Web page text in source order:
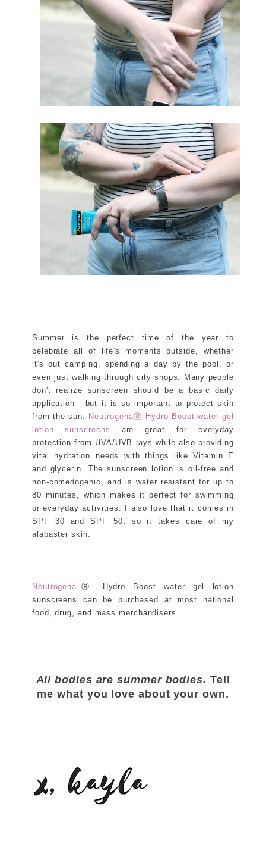
Summer is the perfect time of the year to
celebrate all of life's moments outside, whether
it's out camping, spending a day by the pool, or
even just walking through city shops. Many people
don't realize sunscreen should be a basic daily
application - but it is so important to protect skin
from the sun. NeutrogenaⓇ Hydro Boost water gel
lotion sunscreens
are great for everyday
protection from UVA/UVB rays while also providing
vital hydration needs with things like Vitamin E
and glycerin. The sunscreen lotion is oil-free and
non-comedogenic, and is water resistant for up to
80 minutes, which makes it perfect for swimming
or everyday activities. I also love that it comes in
SPF 30 and SPF 50, so it takes care of my
alabaster skin.
Neutrogena Ⓡ Hydro Boost water gel lotion
sunscreens can be purchased at most national
food, drug, and mass merchandisers.
All bodies are summer bodies. Tell
me what you love about your own.